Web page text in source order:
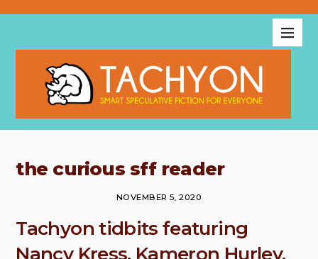
the curious sff reader
NOVEMBER 5, 2020
Tachyon tidbits featuring
Nancy Kress, Kameron Hurley,